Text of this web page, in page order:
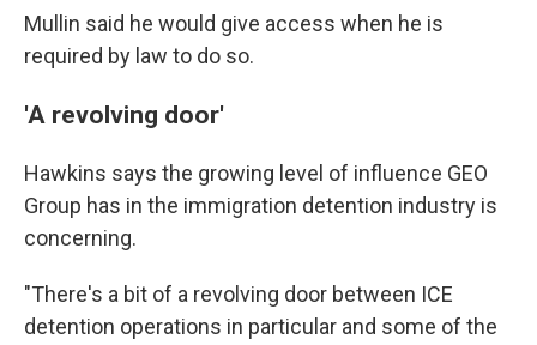
Mullin said he would give access when he is
required by law to do so.
'A revolving door'
Hawkins says the growing level of influence GEO
Group has in the immigration detention industry is
concerning.
"There's a bit of a revolving door between ICE
detention operations in particular and some of the